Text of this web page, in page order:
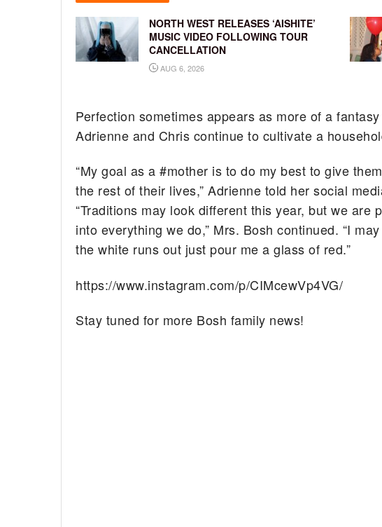
NORTH WEST RELEASES ‘AISHITE’
MUSIC VIDEO FOLLOWING TOUR
CANCELLATION
AUG 6, 2026
Perfection sometimes appears as more of a
Adrienne and Chris continue to cultivate a
“My goal as a #mother is to do my best to give
the rest of their lives,” Adrienne told her social
“Traditions may look different this year, but we are
into everything we do,” Mrs. Bosh continued. “I
the white runs out just pour me a glass of red.”
https://www.instagram.com/p/CIMcewVp4VG/
Stay tuned for more Bosh family news!